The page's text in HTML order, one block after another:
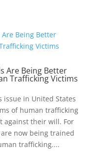
Are Being Better
Trafficking Victims
issue in United States
of human trafficking
against their will. For
now being trained
trafficking....